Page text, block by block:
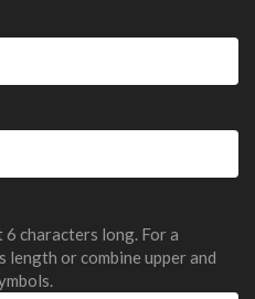
6 characters long. For a
or combine upper and